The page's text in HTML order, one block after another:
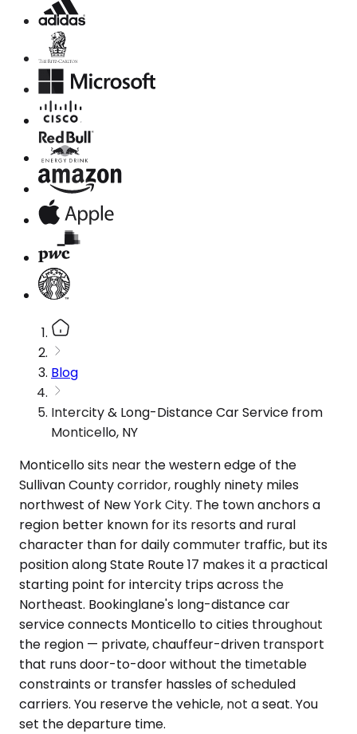
Blog
Intercity & Long-Distance Car Service from
Monticello, NY
Monticello sits near the western edge of the
Sullivan County corridor, roughly ninety miles
northwest of New York City. The town anchors a
region better known for its resorts and rural
character than for daily commuter traffic, but its
position along State Route 17 makes it a practical
starting point for intercity trips across the
Northeast. Bookinglane's long-distance car
service connects Monticello to cities throughout
the region — private, chauffeur-driven transport
that runs door-to-door without the timetable
constraints or transfer hassles of scheduled
carriers. You reserve the vehicle, not a seat. You
set the departure time.